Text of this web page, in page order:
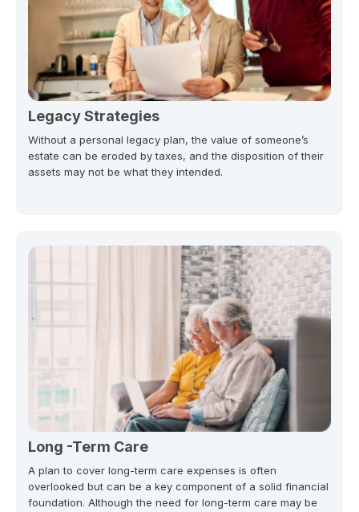
Legacy Strategies
Without a personal legacy plan, the value of someone’s
estate can be eroded by taxes, and the disposition of their
assets may not be what they intended.
Long -Term Care
A plan to cover long-term care expenses is often
overlooked but can be a key component of a solid financial
foundation. Although the need for long-term care may be